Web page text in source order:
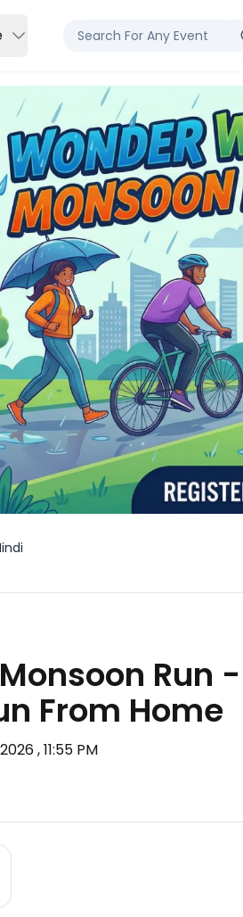
Run
From Home
,11:55 PM